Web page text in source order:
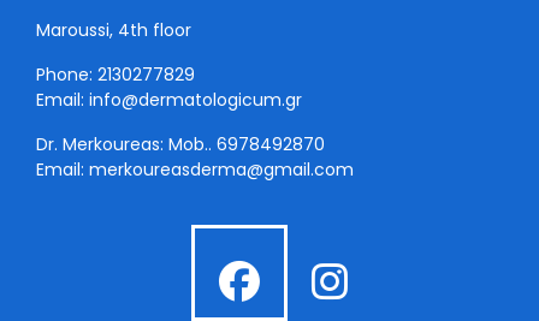
Maroussi, 4th floor
Phone: 2130277829
Email: info@dermatologicum.gr
Dr. Merkoureas: Mob.. 6978492870
Email: merkoureasderma@gmail.com
fab fab